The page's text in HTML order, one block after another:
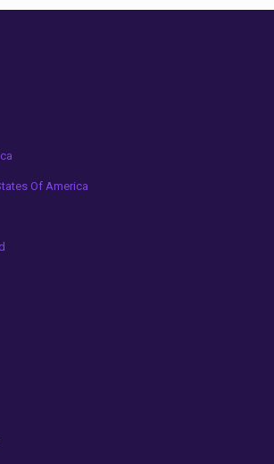
Of America